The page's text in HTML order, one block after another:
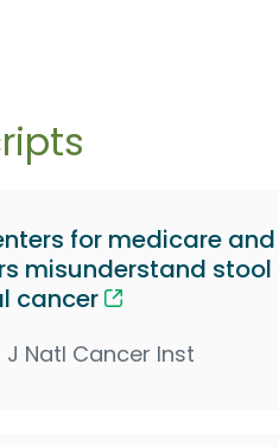
for medicare
misunderstand
cancer
J Natl Cancer Inst